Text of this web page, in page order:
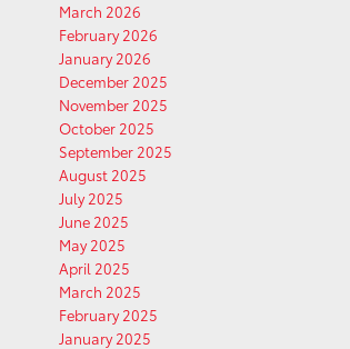
March 2026
February 2026
January 2026
December 2025
November 2025
October 2025
September 2025
August 2025
July 2025
June 2025
May 2025
April 2025
March 2025
February 2025
January 2025